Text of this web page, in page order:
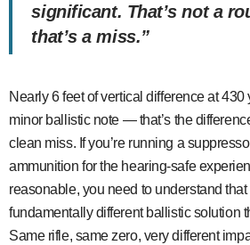
significant. That’s not a
that’s a miss.”
Nearly 6 feet of vertical difference at 430
minor ballistic note — that’s the
clean miss. If you’re running a
ammunition for the hearing-safe
reasonable, you need to understand
fundamentally different ballistic solution
Same rifle, same zero, very different